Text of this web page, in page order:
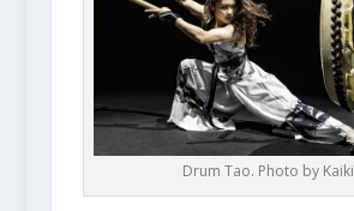
Drum Tao. Photo by Kaiki